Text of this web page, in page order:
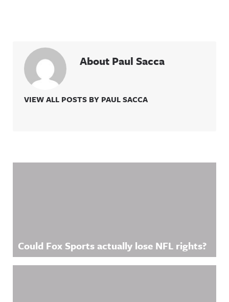
About Paul Sacca
VIEW ALL POSTS BY PAUL SACCA
Could Fox Sports actually lose NFL rights?